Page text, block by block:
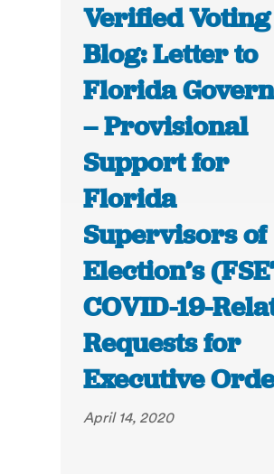
Verified Voting
Blog: Letter to
Florida
– Provisional
Support for
Florida
Supervisors of
Election’s
COVID-19-
Requests for
Executive
April 14, 2020